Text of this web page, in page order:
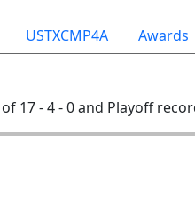
USTXCMP4A Awards
17 - 4 - 0 and Playoff